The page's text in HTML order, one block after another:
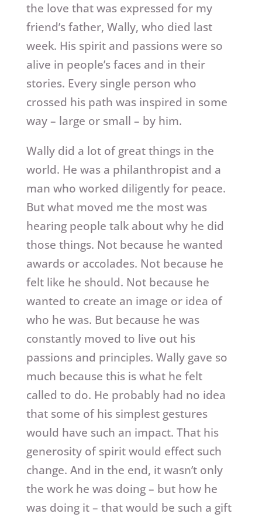
the love that was expressed for my
friend’s father, Wally, who died last
week. His spirit and passions were so
alive in people’s faces and in their
stories. Every single person who
crossed his path was inspired in some
way – large or small – by him.
Wally did a lot of great things in the
world. He was a philanthropist and a
man who worked diligently for peace.
But what moved me the most was
hearing people talk about why he did
those things. Not because he wanted
awards or accolades. Not because he
felt like he should. Not because he
wanted to create an image or idea of
who he was. But because he was
constantly moved to live out his
passions and principles. Wally gave so
much because this is what he felt
called to do. He probably had no idea
that some of his simplest gestures
would have such an impact. That his
generosity of spirit would effect such
change. And in the end, it wasn’t only
the work he was doing – but how he
was doing it – that would be such a gift